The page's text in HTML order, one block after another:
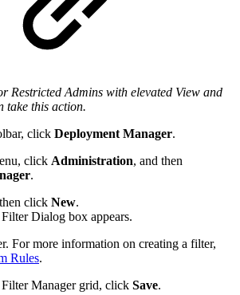
Restricted Admins with elevated View and
take this action.
click Deployment Manager.
click Administration, and then
.
click New.
Dialog box appears.
For more information on creating a filter,
Rules.
Manager grid, click Save.